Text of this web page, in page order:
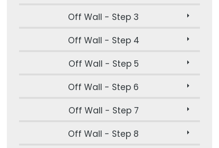
Off Wall - Step 3
Off Wall - Step 4
Off Wall - Step 5
Off Wall - Step 6
Off Wall - Step 7
Off Wall - Step 8